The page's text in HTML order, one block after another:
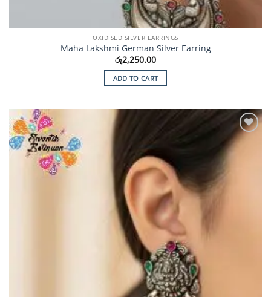
OXIDISED SILVER EARRINGS
Maha Lakshmi German Silver Earring
රු2,250.00
ADD TO CART
Add to
Wishlist